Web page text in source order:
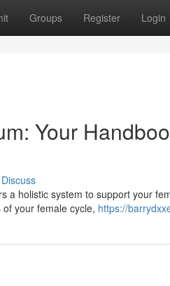
Groups Register Login
Your
Discuss
a holistic system to support your
your female cycle, https://